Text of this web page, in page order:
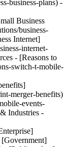
business-plans) -
Business
business-
Internet]
internet-
- [Reasons to
switch-t-mobile-
merger-benefits)
events-
Industries -
[Government]